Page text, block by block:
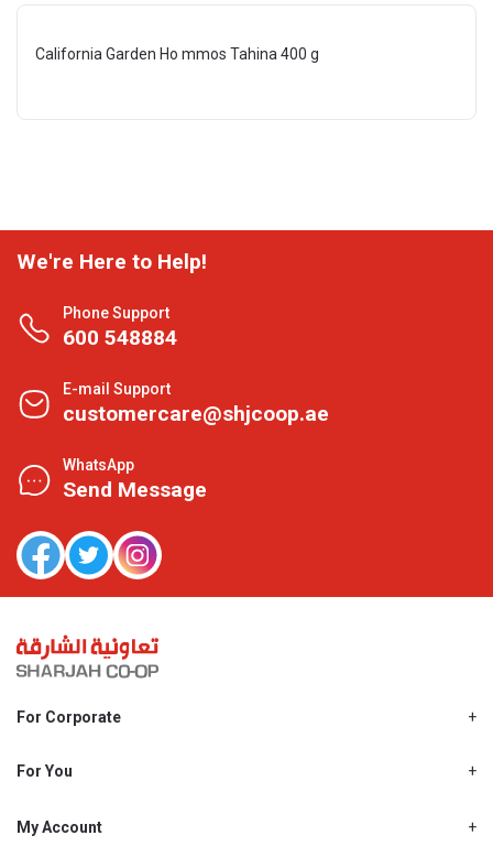
California Garden Ho mmos Tahina 400 g
We're Here to Help!
Phone Support
600 548884
E-mail Support
customercare@shjcoop.ae
WhatsApp
Send Message
For Corporate
Shjcoop.ae
Work With Us
For You
Promotions
My Account